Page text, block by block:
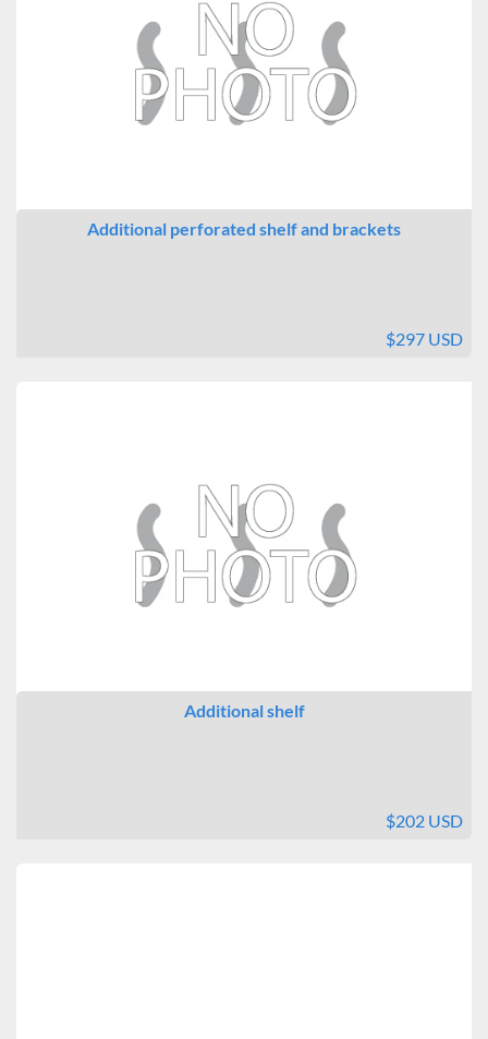
Additional perforated shelf and brackets
$297 USD
Additional shelf
$202 USD